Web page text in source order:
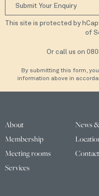
This site is protected by
of
Or call us on
By submitting this form,
information above in
About
Membership
Meeting rooms
Services
News
Contact